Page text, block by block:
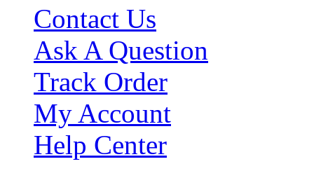
Contact Us
Ask A Question
Track Order
My Account
Help Center